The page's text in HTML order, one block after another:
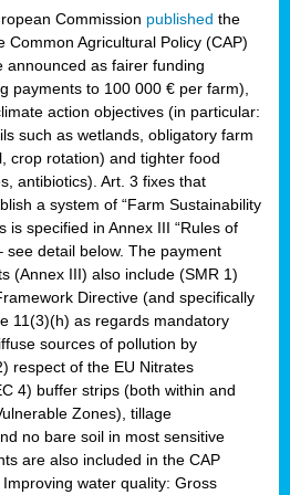
Commission published the
Common Agricultural Policy (CAP)
announced as fairer funding
payments to 100 000 € per farm),
action objectives (in particular:
such as wetlands, obligatory farm
crop rotation) and tighter food
antibiotics). Art. 3 fixes that
a system of “Farm Sustainability
is specified in Annex III “Rules of
see detail below. The payment
(Annex III) also include (SMR 1)
Directive (and specifically
11(3)(h) as regards mandatory
sources of pollution by
respect of the EU Nitrates
4) buffer strips (both within and
Zones), tillage
no bare soil in most sensitive
are also included in the CAP
water quality: Gross